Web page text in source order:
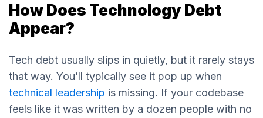
How Does Technology Debt
Appear?
Tech debt usually slips in quietly, but it rarely stays
that way. You’ll typically see it pop up when
technical leadership is missing. If your codebase
feels like it was written by a dozen people with no